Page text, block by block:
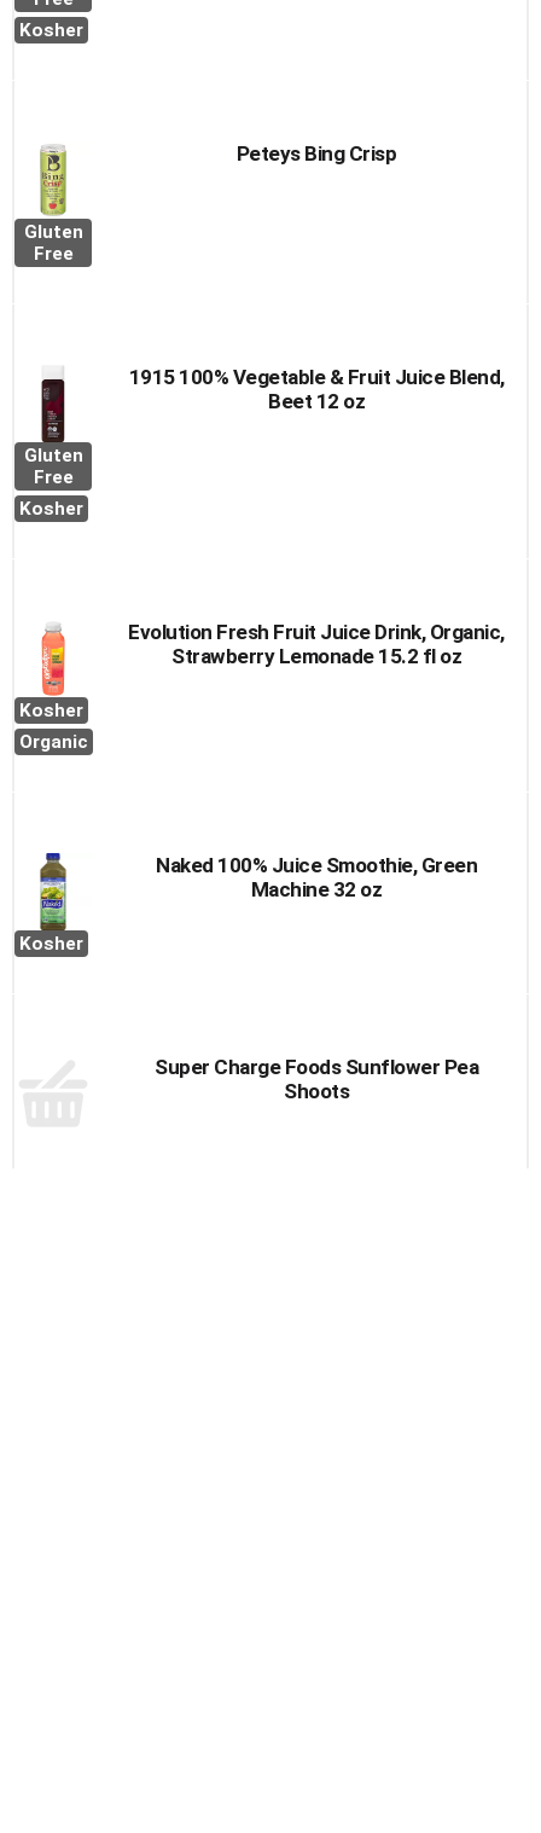
Kosher
Gluten
Free
Peteys Bing Crisp
Gluten
Free
Kosher
1915 100% Vegetable & Fruit Juice Blend,
Beet 12 oz
Kosher
Organic
Evolution Fresh Fruit Juice Drink, Organic,
Strawberry Lemonade 15.2 fl oz
Kosher
Naked 100% Juice Smoothie, Green
Machine 32 oz
Super Charge Foods Sunflower Pea
Shoots